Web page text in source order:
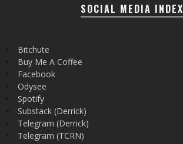
SOCIAL MEDIA INDEX
Bitchute
Buy Me A Coffee
Facebook
Odysee
Spotify
Substack (Derrick)
Telegram (Derrick)
Telegram (TCRN)